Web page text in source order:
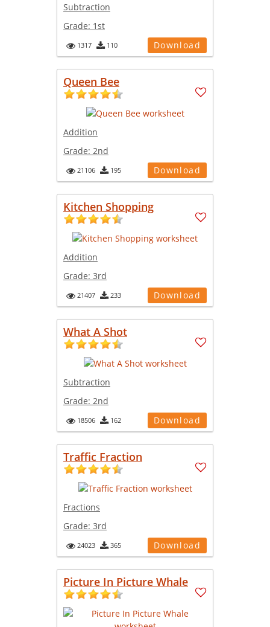
Subtraction
Grade: 1st
1317 110 Download
Queen Bee
Addition
Grade: 2nd
21106 195 Download
Kitchen Shopping
Addition
Grade: 3rd
21407 233 Download
What A Shot
Subtraction
Grade: 2nd
18506 162 Download
Traffic Fraction
Fractions
Grade: 3rd
24023 365 Download
Picture In Picture Whale